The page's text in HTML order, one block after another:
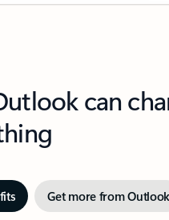
can
Get more from Outlook